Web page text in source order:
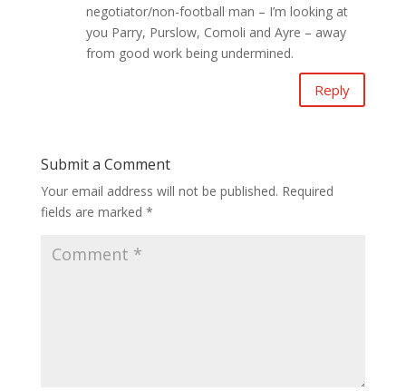
negotiator/non-football man – I’m looking at
you Parry, Purslow, Comoli and Ayre – away
from good work being undermined.
Reply
Submit a Comment
Your email address will not be published. Required
fields are marked *